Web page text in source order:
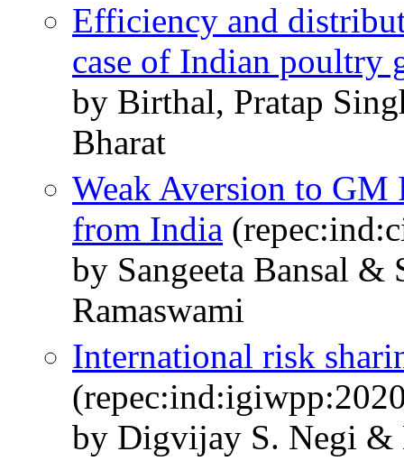
Efficiency and
case of Indian poultry
by Birthal, Pratap
Bharat
Weak Aversion to GM
from India
by Sangeeta Bansal
Ramaswami
International risk
by Digvijay S. Negi &